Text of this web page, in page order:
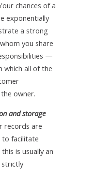
chances of a
exponentially
a strong
you share
—
which all of the
owner.
and storage
records are
to facilitate
is usually an